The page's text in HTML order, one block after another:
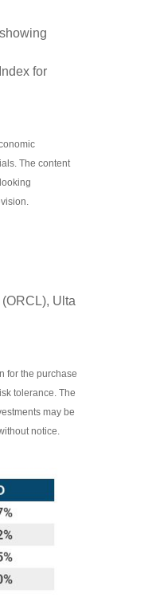
for
The content
Ulta
for the purchase
tolerance. The
may be
notice.